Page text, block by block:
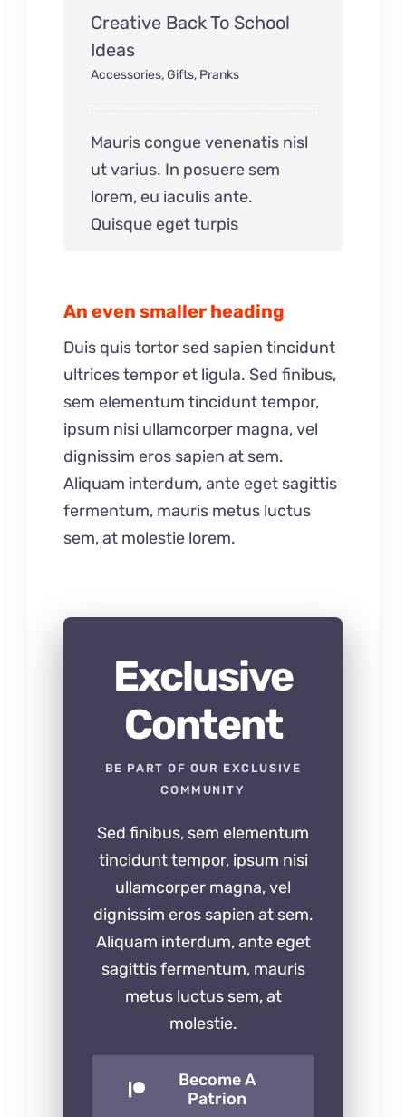
Creative Back To School
Ideas
Accessories,Gifts, Pranks
Mauris congue venenatis nisl
ut varius. In posuere sem
lorem, eu iaculis ante.
Quisque eget turpis
An even smaller heading
Duis quis tortor sed sapien tincidunt
ultrices tempor et ligula. Sed finibus,
sem elementum tincidunt tempor,
ipsum nisi ullamcorper magna, vel
dignissim eros sapien at sem.
Aliquam interdum, ante eget sagittis
fermentum, mauris metus luctus
sem, at molestie lorem.
Exclusive
Content
BE PART OF OUR EXCLUSIVE
COMMUNITY
Sed finibus, sem elementum
tincidunt tempor, ipsum nisi
ullamcorper magna, vel
dignissim eros sapien at sem.
Aliquam interdum, ante eget
sagittis fermentum, mauris
metus luctus sem, at
molestie.
Become A
Patrion